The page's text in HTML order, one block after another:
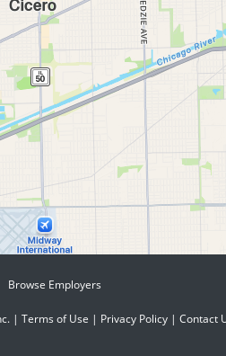
Browse Employers
| Terms of Use | Privacy Policy| Contact